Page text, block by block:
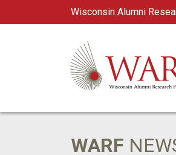
Wisconsin Alumni
Main Navigation
WARF
WARF